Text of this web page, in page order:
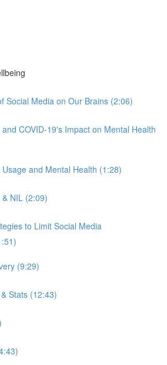
Social Media on Our Brains (2:06)
COVID-19's Impact on Mental Health
and Mental Health (1:28)
NIL (2:09)
to Limit Social Media
(9:29)
Stats (12:43)